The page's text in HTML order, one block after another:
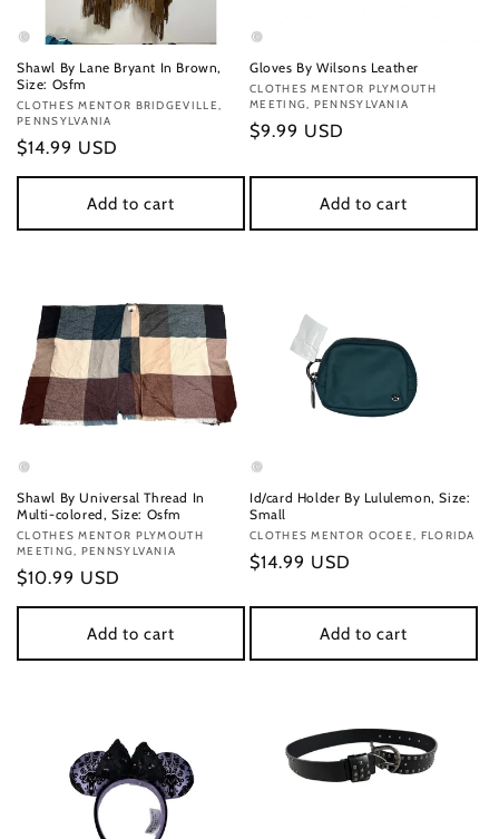
Shawl By Lane Bryant In Brown,
Size: Osfm
Vendor:
CLOTHES MENTOR BRIDGEVILLE,
PENNSYLVANIA
Regular
price
$14.99 USD
Add to cart
Gloves By Wilsons Leather
Vendor:
CLOTHES MENTOR PLYMOUTH
MEETING, PENNSYLVANIA
Regular
$9.99 USD
Add to cart
Shawl By Universal Thread In
Multi-colored, Size: Osfm
Vendor:
CLOTHES MENTOR PLYMOUTH
MEETING, PENNSYLVANIA
Regular
price
$10.99 USD
Add to cart
Id/card Holder By Lululemon, Size:
Small
Vendor:
CLOTHES MENTOR OCOEE, FLORIDA
Regular
$14.99 USD
Add to cart